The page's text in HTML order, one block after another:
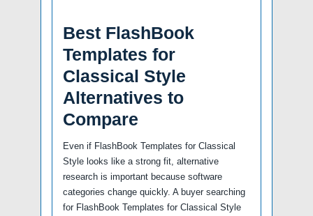
Best FlashBook
Templates for
Classical Style
Alternatives to
Compare
Even if FlashBook Templates for Classical
Style looks like a strong fit, alternative
research is important because software
categories change quickly. A buyer searching
for FlashBook Templates for Classical Style